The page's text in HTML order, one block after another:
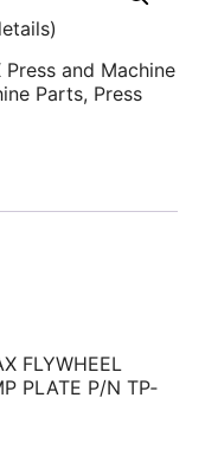
Press and Machine
Parts, Press